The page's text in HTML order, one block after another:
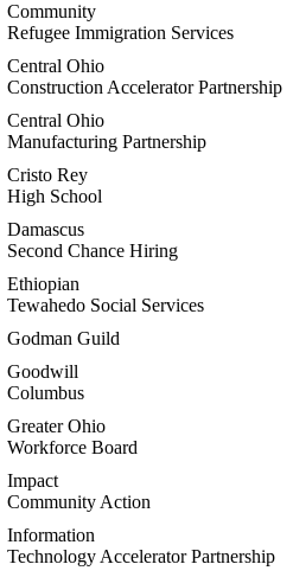
Community
Refugee Immigration Services
Central Ohio
Construction Accelerator Partnership
Central Ohio
Manufacturing Partnership
Cristo Rey
High School
Damascus
Second Chance Hiring
Ethiopian
Tewahedo Social Services
Godman Guild
Goodwill
Columbus
Greater Ohio
Workforce Board
Impact
Community Action
Information
Technology Accelerator Partnership